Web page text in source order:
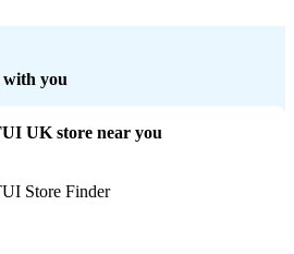
with you
UK store near you
Store Finder